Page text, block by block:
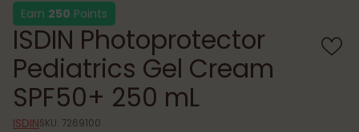
Earn 250 Points
ISDIN Photoprotector
Pediatrics Gel Cream
SPF50+ 250 mL
ISDINSKU: 7269100